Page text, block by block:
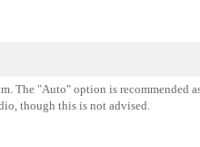
The "Auto" option is recommended
though this is not advised.